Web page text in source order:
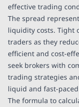
effective trading
The spread
liquidity costs. Tight
traders as they
efficient and cost-
seek brokers with
trading strategies
liquid and fast-
The formula to